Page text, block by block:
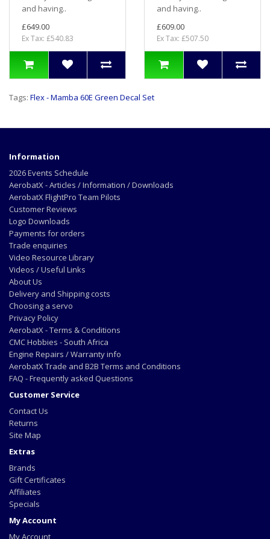
and having..
£649.00
Ex Tax: £540.83
and having..
£609.00
Ex Tax: £507.50
Tags: Flex - Mamba 60E Green Decal Set
Information
2026 Events Schedule
AerobatX - Articles / Information / Downloads
AerobatX FlightPro Team Pilots
Customer Reviews
Logo Downloads
Payments for orders
Trade enquiries
Video Resource Library
Videos / Useful Links
About Us
Delivery and Shipping costs
Choosing a servo
Privacy Policy
AerobatX - Terms & Conditions
CMC Hobbies - South Africa
Engine Repairs / Warranty info
AerobatX Trade and B2B Terms and Conditions
FAQ - Frequently asked Questions
Customer Service
Contact Us
Returns
Site Map
Extras
Brands
Gift Certificates
Affiliates
Specials
My Account
My Account